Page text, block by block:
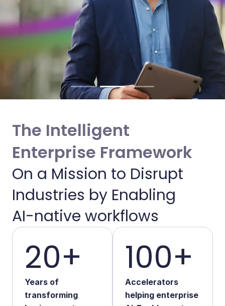
Enabling Intelligent
Enterprises
We bridge the gap between AI potential
and operational reality
Start Your Transformation
The Intelligent
Enterprise Framework
On a Mission to Disrupt
Industries by Enabling
AI-native workflows
20+
Years of
transforming
100+
Accelerators
helping enterprise